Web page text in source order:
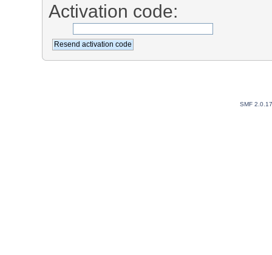
Activation code:
SMF 2.0.17